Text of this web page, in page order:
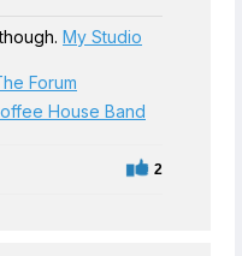
My Studio
Forum
House Band
2